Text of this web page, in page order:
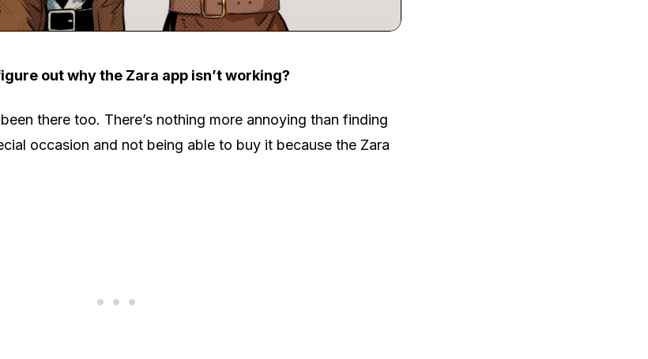
out why the Zara app isn’t working?
there too. There’s nothing more annoying than finding
occasion and not being able to buy it because the Zara